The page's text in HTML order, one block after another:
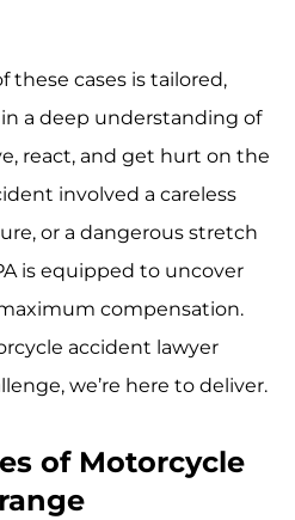
these cases is tailored,
a deep understanding of
react, and get hurt on the
involved a careless
or a dangerous stretch
is equipped to uncover
compensation.
accident lawyer
we’re here to deliver.
of Motorcycle